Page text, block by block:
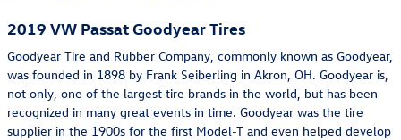
2019 VW Passat Goodyear Tires
Goodyear Tire and Rubber Company, commonly known as Goodyear,
was founded in 1898 by Frank Seiberling in Akron, OH. Goodyear is,
not only, one of the largest tire brands in the world, but has been
recognized in many great events in time. Goodyear was the tire
supplier in the 1900s for the first Model-T and even helped develop